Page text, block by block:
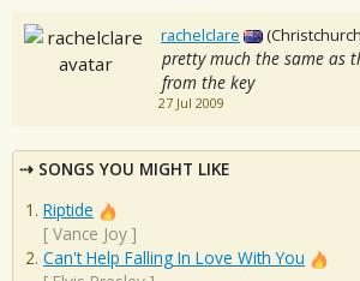
rachelclare
pretty much the same as
from the key
27 Jul 2009
SONGS YOU MIGHT LIKE
Riptide
[ Vance Joy ]
Can't Help Falling In Love With You